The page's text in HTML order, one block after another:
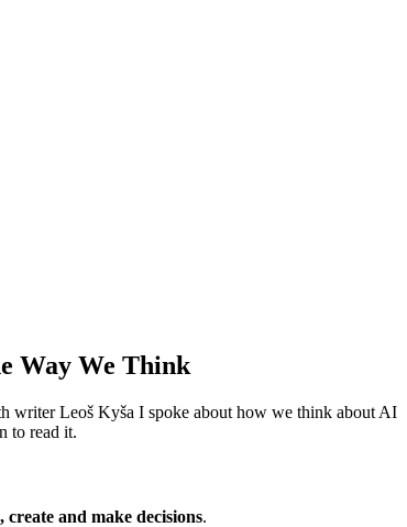
Way We Think
writer Leoš Kyša I spoke about how we think about AI
to read it.
and make decisions.